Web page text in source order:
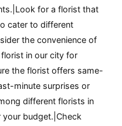
for a florist that
cater to different
the convenience of
in our city for
the florist offers same-
minute surprises or
different florists in
budget.|Check